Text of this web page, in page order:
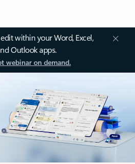
within your Word, Excel,
Outlook apps.
webinar on demand.